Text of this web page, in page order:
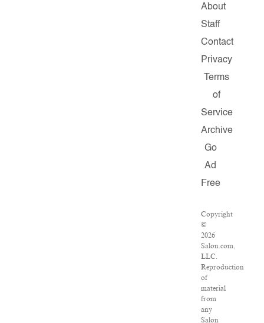
About
Staff
Contact
Privacy
Terms
of
Service
Archive
Go
Ad
Free
Copyright
©
2026
Salon.com,
LLC.
Reproduction
of
material
from
any
Salon